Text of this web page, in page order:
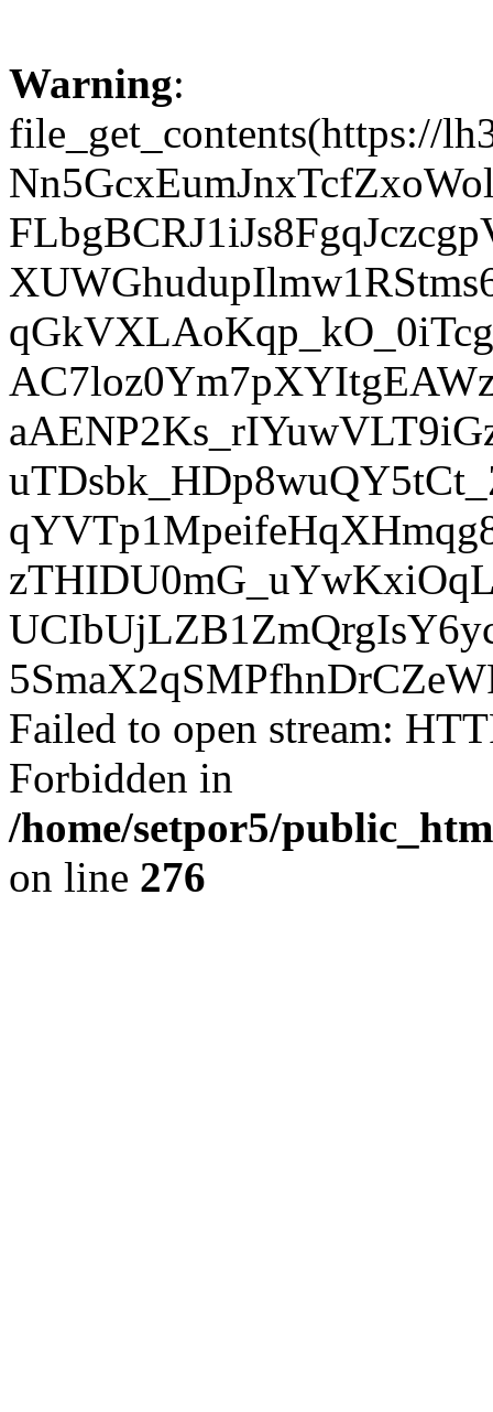
Warning:
file_get_contents(https://
Failed to open stream:
Forbidden in
/home/setpor5/
on line 276